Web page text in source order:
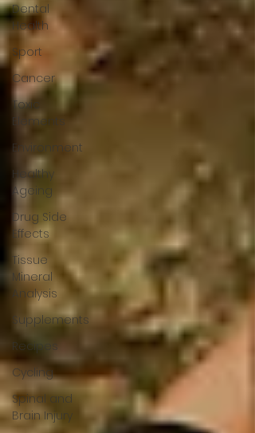
Dental
Health
Sport
Cancer
Toxic
Elements
Environment
Healthy
Ageing
Drug Side
Effects
Tissue
Mineral
Analysis
Supplements
Recipes
Cycling
Spinal and
Brain Injury